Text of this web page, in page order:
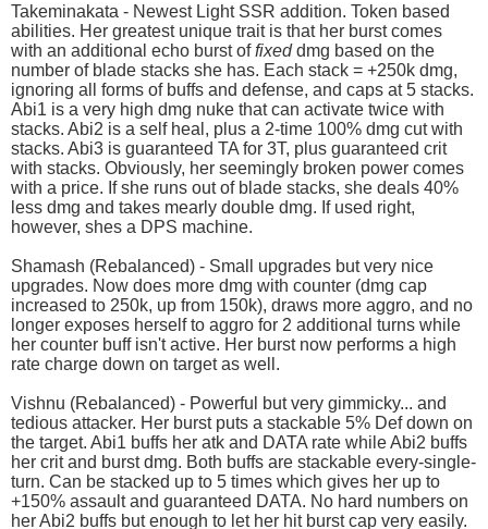
Takeminakata - Newest Light SSR addition. Token based
abilities. Her greatest unique trait is that her burst comes
with an additional echo burst offixeddmg based on the
number of blade stacks she has. Each stack = +250k dmg,
ignoring all forms of buffs and defense, and caps at 5 stacks.
Abi1 is a very high dmg nuke that can activate twice with
stacks. Abi2 is a self heal, plus a 2-time 100% dmg cut with
stacks. Abi3 is guaranteed TA for 3T, plus guaranteed crit
with stacks. Obviously, her seemingly broken power comes
with a price. If she runs out of blade stacks, she deals 40%
less dmg and takes mearly double dmg. If used right,
however, shes a DPS machine.
Shamash (Rebalanced) - Small upgrades but very nice
upgrades. Now does more dmg with counter (dmg cap
increased to 250k, up from 150k), draws more aggro, and no
longer exposes herself to aggro for 2 additional turns while
her counter buff isn't active. Her burst now performs a high
rate charge down on target as well.
Vishnu (Rebalanced) - Powerful but very gimmicky... and
tedious attacker. Her burst puts a stackable 5% Def down on
the target. Abi1 buffs her atk and DATA rate while Abi2 buffs
her crit and burst dmg. Both buffs are stackable every-single-
turn. Can be stacked up to 5 times which gives her up to
+150% assault and guaranteed DATA. No hard numbers on
her Abi2 buffs but enough to let her hit burst cap very easily.